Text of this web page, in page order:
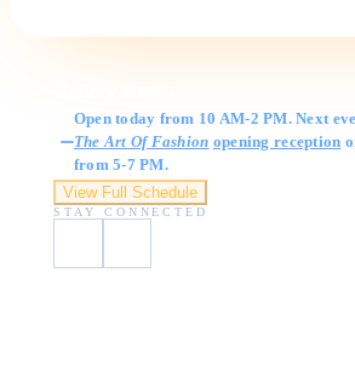
Open today from 10 AM-2 PM. Next
The Art Of Fashion opening reception
from 5-7 PM.
View Full Schedule
STAY CONNECTED